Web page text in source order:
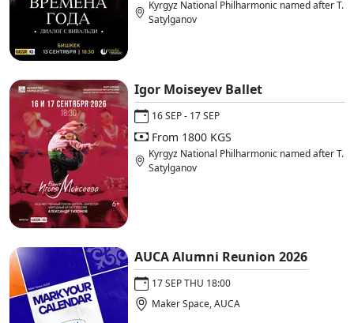
Kyrgyz National Philharmonic named after T.
Satylganov
Igor Moiseyev Ballet
16 SEP - 17 SEP
From 1800 KGS
Kyrgyz National Philharmonic named after T.
Satylganov
AUCA Alumni Reunion 2026
17 SEP THU 18:00
Maker Space, AUCA